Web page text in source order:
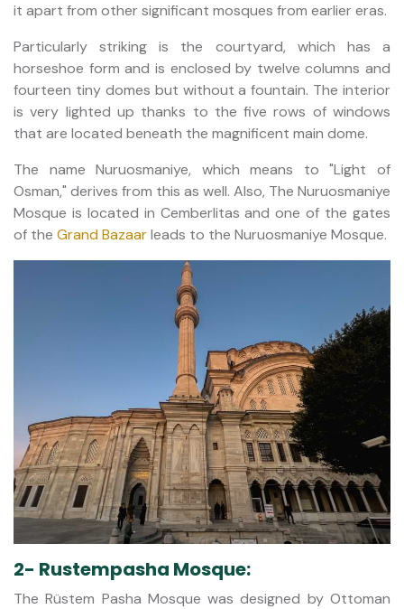
it apart from other significant mosques from earlier eras.
Particularly striking is the courtyard, which has a
horseshoe form and is enclosed by twelve columns and
fourteen tiny domes but without a fountain. The interior
is very lighted up thanks to the five rows of windows
that are located beneath the magnificent main dome.
The name Nuruosmaniye, which means to "Light of
Osman," derives from this as well. Also, The Nuruosmaniye
Mosque is located in Cemberlitas and one of the gates
of the Grand Bazaarleads to the Nuruosmaniye Mosque.
2- Rustempasha Mosque:
The Rüstem Pasha Mosque was designed by Ottoman